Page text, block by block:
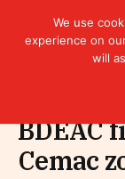
BDEAC
Cemac
We use
experience on
will